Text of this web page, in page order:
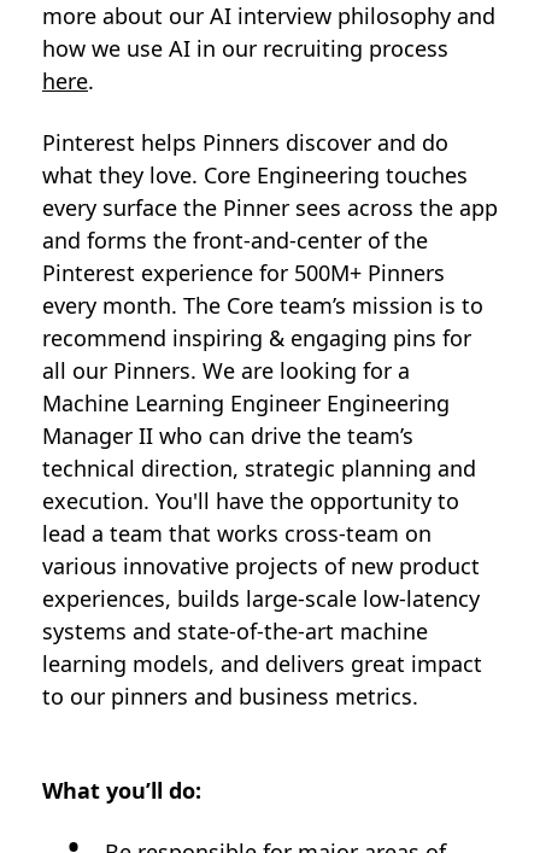
more about our AI interview philosophy and
how we use AI in our recruiting process
here.
Pinterest helps Pinners discover and do
what they love. Core Engineering touches
every surface the Pinner sees across the app
and forms the front-and-center of the
Pinterest experience for 500M+ Pinners
every month. The Core team’s mission is to
recommend inspiring & engaging pins for
all our Pinners. We are looking for a
Machine Learning Engineer Engineering
Manager II who can drive the team’s
technical direction, strategic planning and
execution. You'll have the opportunity to
lead a team that works cross-team on
various innovative projects of new product
experiences, builds large-scale low-latency
systems and state-of-the-art machine
learning models, and delivers great impact
to our pinners and business metrics.
What you’ll do: